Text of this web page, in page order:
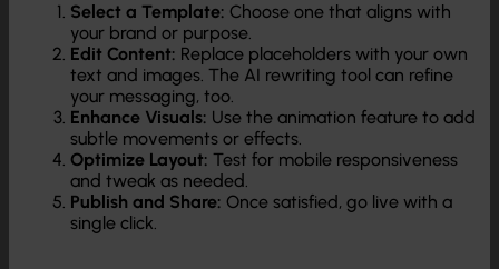
Select a Template: Choose one that aligns with
your brand or purpose.
Edit Content: Replace placeholders with your own
text and images. The AI rewriting tool can refine
your messaging, too.
Enhance Visuals: Use the animation feature to add
subtle movements or effects.
Optimize Layout: Test for mobile responsiveness
and tweak as needed.
Publish and Share: Once satisfied, go live with a
single click.